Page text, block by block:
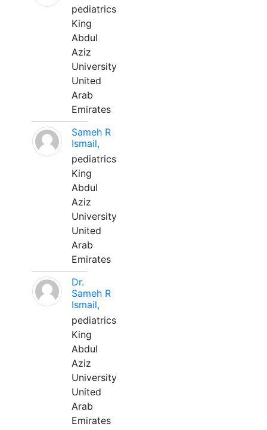
pediatrics
King
Abdul
Aziz
University
United
Arab
Emirates
Sameh R
Ismail,
pediatrics
King
Abdul
Aziz
University
United
Arab
Emirates
Dr.
Sameh R
Ismail,
pediatrics
King
Abdul
Aziz
University
United
Arab
Emirates